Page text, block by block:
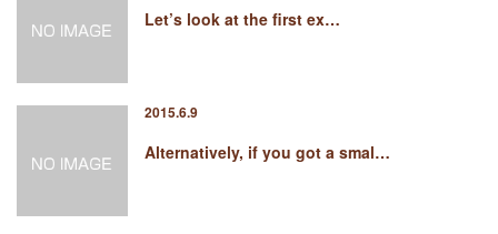
Let’s look at the first ex…
2015.6.9
Alternatively, if you got a smal…